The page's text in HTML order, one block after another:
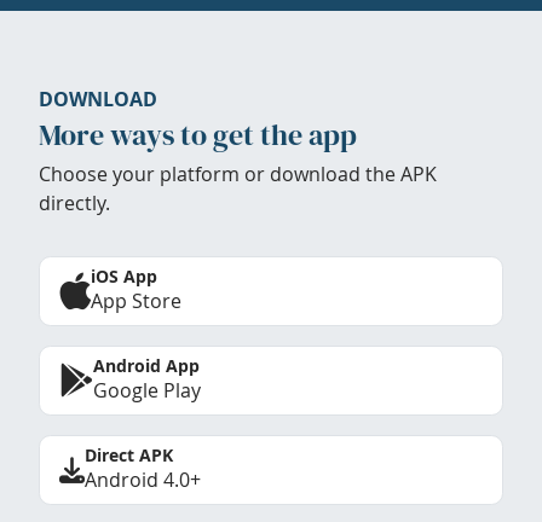
DOWNLOAD
More ways to get the app
Choose your platform or download the APK
directly.
iOS App
App Store
Android App
Google Play
Direct APK
Android 4.0+